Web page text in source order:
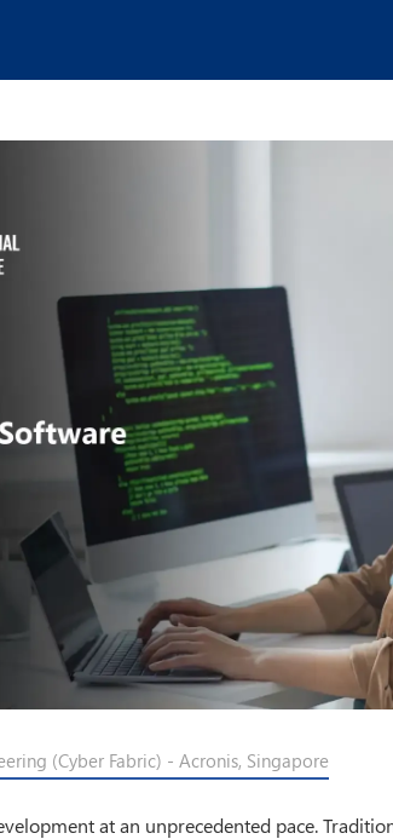
(Cyber Fabric) - Acronis, Singapore
at an unprecedented pace.